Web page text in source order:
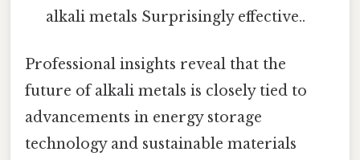
alkali metals Surprisingly effective..
Professional insights reveal that the
future of alkali metals is closely tied to
advancements in energy storage
technology and sustainable materials